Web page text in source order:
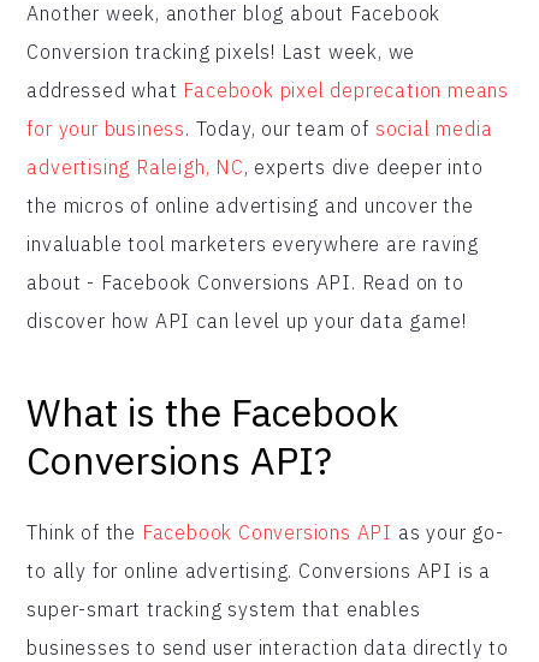
Another week, another blog about Facebook
Conversion tracking pixels! Last week, we
addressed what Facebook pixel deprecation means
for your business. Today, our team of social media
advertising Raleigh, NC, experts dive deeper into
the micros of online advertising and uncover the
invaluable tool marketers everywhere are raving
about - Facebook Conversions API. Read on to
discover how API can level up your data game!
What is the Facebook
Conversions API?
Think of the Facebook Conversions API as your go-
to ally for online advertising. Conversions API is a
super-smart tracking system that enables
businesses to send user interaction data directly to